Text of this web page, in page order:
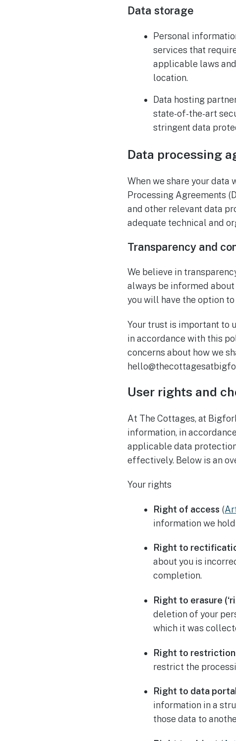
Data storage
Personal
services that
applicable laws
location.
Data hosting
state-of-the-art
stringent data
Data processing
When we share your
Processing Agreements
and other relevant data
adequate technical and
Transparency and
We believe in
always be informed
you will have the option
Your trust is important to
in accordance with this
concerns about how we
User rights and
At The Cottages, at
information, in
applicable data
effectively. Below is an
Your rights
Right of access (
information we
Right to
about you is
completion.
Right to erasure
deletion of your
which it was
Right to
restrict the
Right to data
information in a
those data to